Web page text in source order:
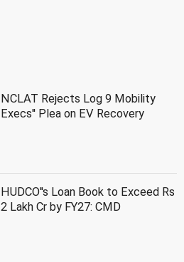
NCLAT Rejects Log 9 Mobility
Execs'' Plea on EV Recovery
HUDCO''s Loan Book to Exceed Rs
2 Lakh Cr by FY27: CMD